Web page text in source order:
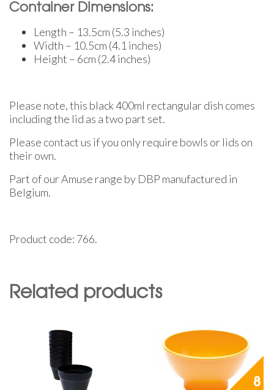
Container Dimensions:
Length – 13.5cm (5.3 inches)
Width – 10.5cm (4.1 inches)
Height – 6cm (2.4 inches)
Please note, this black 400ml rectangular dish comes
including the lid as a two part set.
Please contact us if you only require bowls or lids on
their own.
Part of our Amuse range by DBP manufactured in
Belgium.
Product code: 766.
Related products
8